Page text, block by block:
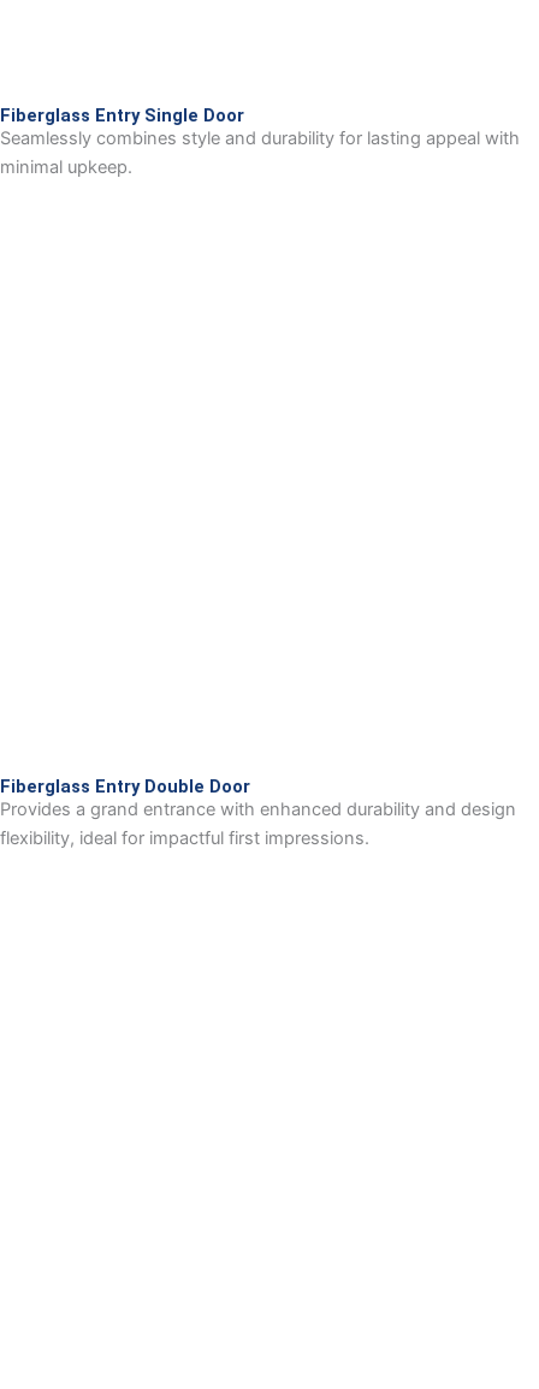
Fiberglass Entry Single Door
Seamlessly combines style and durability for lasting appeal with
minimal upkeep.
Fiberglass Entry Double Door
Provides a grand entrance with enhanced durability and design
flexibility, ideal for impactful first impressions.